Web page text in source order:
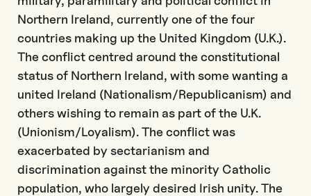
Northern Ireland, currently one of the four
countries making up the United Kingdom (U.K.).
The conflict centred around the constitutional
status of Northern Ireland, with some wanting a
united Ireland (Nationalism/Republicanism) and
others wishing to remain as part of the U.K.
(Unionism/Loyalism). The conflict was
exacerbated by sectarianism and
discrimination against the minority Catholic
population, who largely desired Irish unity. The